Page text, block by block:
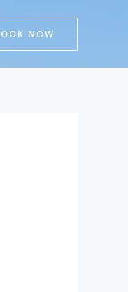
NOW